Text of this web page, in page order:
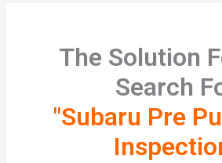
The Solution
Search
"Subaru Pre